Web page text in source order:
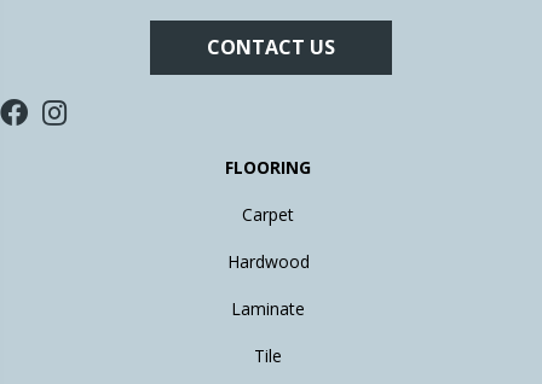
CONTACT US
FLOORING
Carpet
Hardwood
Laminate
Tile